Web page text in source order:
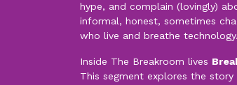
hype, and complain (lovingly)
informal, honest, sometimes
who live and breathe technology.
Inside The Breakroom lives
This segment explores the